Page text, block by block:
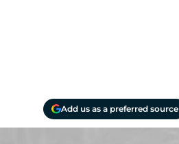
Add us as a preferred source